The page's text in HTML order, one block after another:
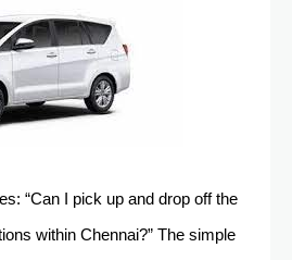
“Can I pick up and drop off the
within Chennai?” The simple